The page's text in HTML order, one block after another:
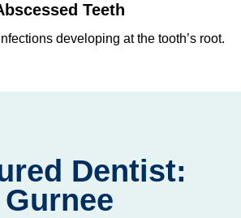
Teeth
developing at the tooth’s root.
Dentist:
Gurnee